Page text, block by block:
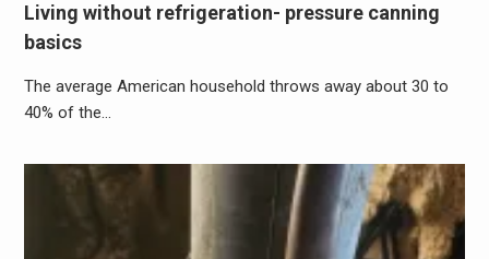
Living without refrigeration- pressure canning
basics
The average American household throws away about 30 to
40% of the…